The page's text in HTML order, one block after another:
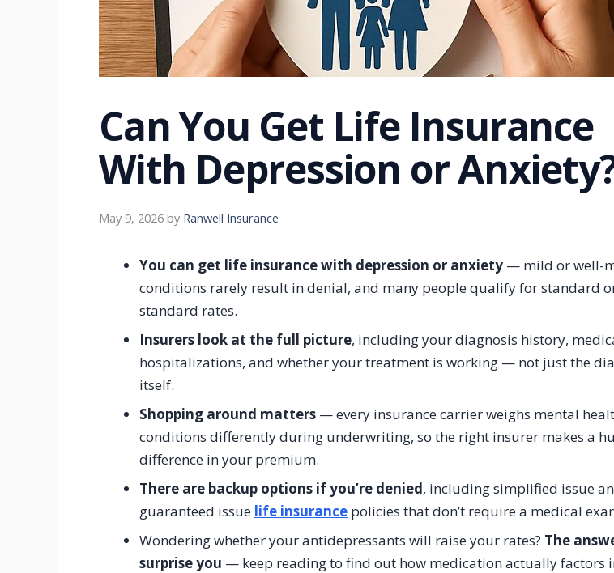
Can You Get Life Insurance
With Depression or
May 9, 2026 by Ranwell Insurance
You can get life insurance with depression or anxiety — mild or well-
conditions rarely result in denial, and many people qualify for standard
standard rates.
Insurers look at the full picture, including your diagnosis history,
hospitalizations, and whether your treatment is working — not just the
itself.
Shopping around matters — every insurance carrier weighs mental
conditions differently during underwriting, so the right insurer makes a
difference in your premium.
There are backup options if you’re denied, including simplified issue
guaranteed issue life insurance policies that don’t require a medical
Wondering whether your antidepressants will raise your rates? The
surprise you — keep reading to find out how medication actually factors